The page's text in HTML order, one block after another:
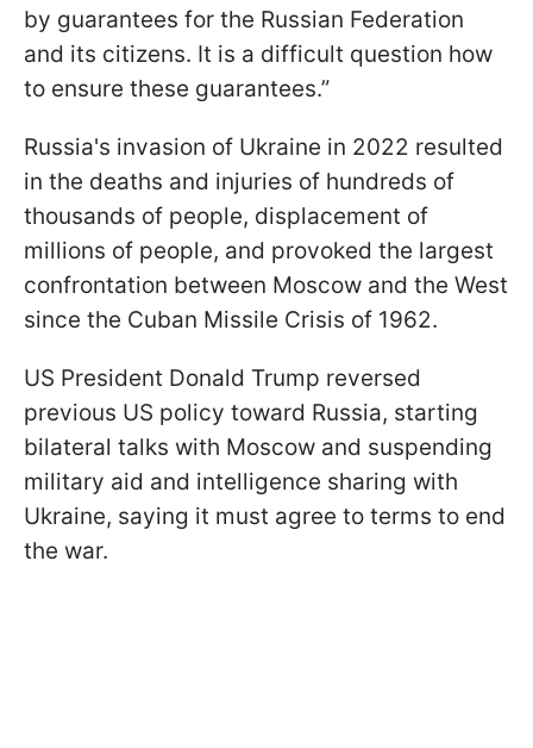
by guarantees for the Russian Federation
and its citizens. It is a difficult question how
to ensure these guarantees.”
Russia's invasion of Ukraine in 2022 resulted
in the deaths and injuries of hundreds of
thousands of people, displacement of
millions of people, and provoked the largest
confrontation between Moscow and the West
since the Cuban Missile Crisis of 1962.
US President Donald Trump reversed
previous US policy toward Russia, starting
bilateral talks with Moscow and suspending
military aid and intelligence sharing with
Ukraine, saying it must agree to terms to end
the war.